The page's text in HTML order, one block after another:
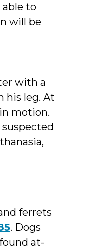
able to
will be
with a
his leg. At
motion.
ferrets
. Dogs
at-